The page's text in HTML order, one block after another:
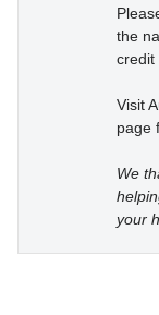
the
credit
Visit
page
We
your